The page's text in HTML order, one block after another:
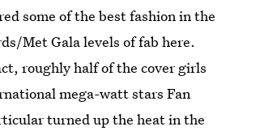
some of the best fashion in the
Met Gala levels of fab here.
roughly half of the cover girls
mega-watt stars Fan
turned up the heat in the